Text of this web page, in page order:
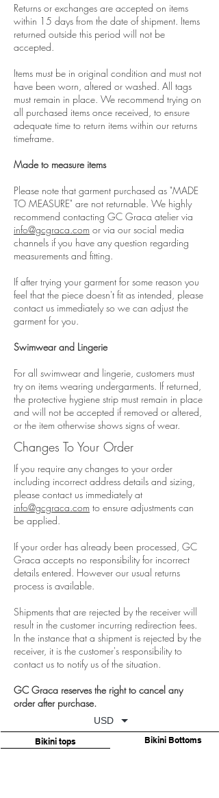
Returns or exchanges are accepted on items
within 15 days from the date of shipment. Items
returned outside this period will not be
accepted.
Items must be in original condition and must not
have been worn, altered or washed. All tags
must remain in place. We recommend trying on
all purchased items once received, to ensure
adequate time to return items within our returns
timeframe.
Made to measure items
Please note that garment purchased as "MADE
TO MEASURE" are not returnable. We highly
recommend contacting GC Graca atelier via
info@gcgraca.com or via our social media
channels if you have any question regarding
measurements and fitting.
If after trying your garment for some reason you
feel that the piece doesn't fit as intended, please
contact us immediately so we can adjust the
garment for you.
Swimwear and Lingerie
For all swimwear and lingerie, customers must
try on items wearing undergarments. If returned,
the protective hygiene strip must remain in place
and will not be accepted if removed or altered,
or the item otherwise shows signs of wear.
Changes To Your Order
If you require any changes to your order
including incorrect address details and sizing,
please contact us immediately at
info@gcgraca.com to ensure adjustments can
be applied.
If your order has already been processed, GC
Graca accepts no responsibility for incorrect
details entered. However our usual returns
process is available.
Shipments that are rejected by the receiver will
result in the customer incurring redirection fees.
In the instance that a shipment is rejected by the
receiver, it is the customer's responsibility to
contact us to notify us of the situation.
GC Graca reserves the right to cancel any
order after purchase.
USD
Bikini tops Bikini Bottoms